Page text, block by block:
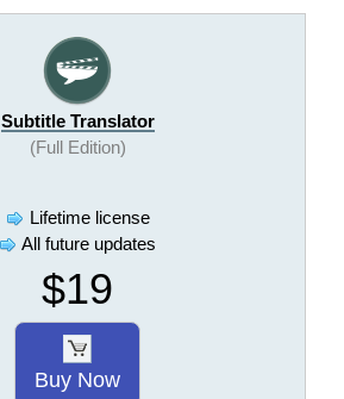
Subtitle Translator
(Full Edition)
Lifetime license
All future updates
$19
Buy Now